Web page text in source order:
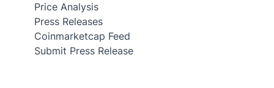
Price Analysis
Press Releases
Coinmarketcap Feed
Submit Press Release